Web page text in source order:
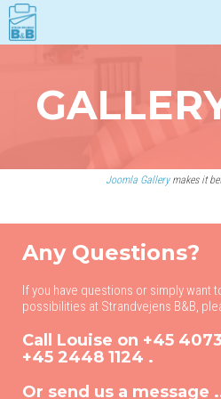
Joomla Gallerymakes it
Any Questions?
If you have questions or simply want
possibilities at Strandvejens B&B,
Call Louise on +45
+45 2448 1124 .
Or send us a message